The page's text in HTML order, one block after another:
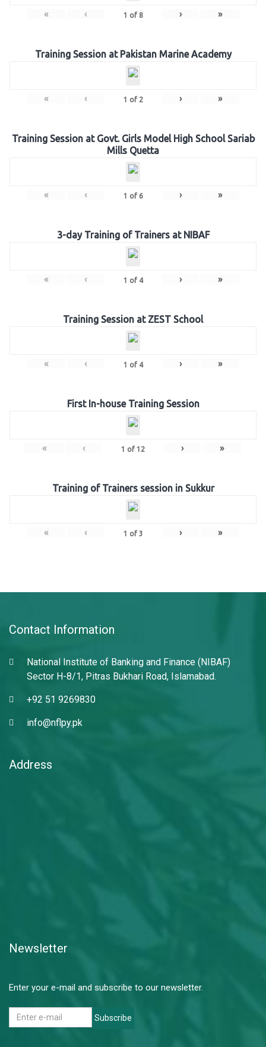
« ‹ 1 of 8 › »
Training Session at Pakistan Marine Academy
« ‹ 1 of 2 › »
Training Session at Govt. Girls Model High School Sariab
Mills Quetta
« ‹ 1 of 6 › »
3-day Training of Trainers at NIBAF
« ‹ 1 of 4 › »
Training Session at ZEST School
« ‹ 1 of 4 › »
First In-house Training Session
« ‹ 1 of 12 › »
Training of Trainers session in Sukkur
« ‹ 1 of 3 › »
Contact Information
National Institute of Banking and Finance (NIBAF)
Sector H-8/1, Pitras Bukhari Road, Islamabad.
+92 51 9269830
info@nflpy.pk
Address
Newsletter
Enter your e-mail and subscribe to our newsletter.
Subscribe